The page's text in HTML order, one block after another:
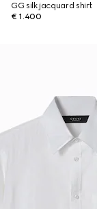
GG silk jacquard shirt
€ 1.400